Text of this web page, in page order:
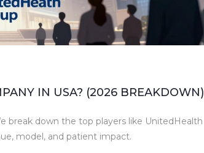
IN USA? (2026 BREAKDOWN)
break down the top players like UnitedHealth
model, and patient impact.